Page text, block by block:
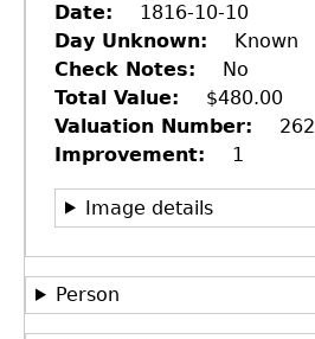
Documents
Date
1816-10-10
Day Unknown
Known
Check Notes
No
Total Value
$480.00
Valuation Number
262
Improvement
1
Image details
Person